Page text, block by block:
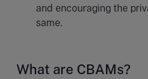
and encouraging the
same.
What are CBAMs?